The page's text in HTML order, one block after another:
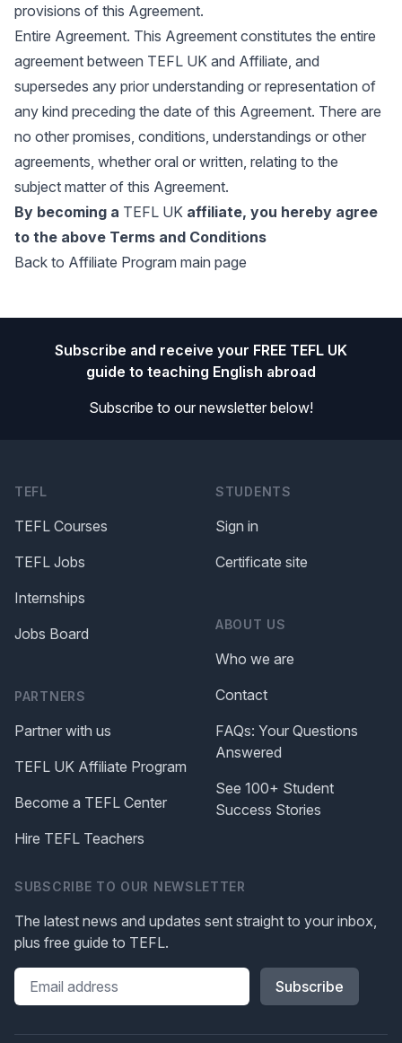
provisions of this Agreement.
Entire Agreement. This Agreement constitutes the entire
agreement between TEFL UK and Affiliate, and
supersedes any prior understanding or representation of
any kind preceding the date of this Agreement. There are
no other promises, conditions, understandings or other
agreements, whether oral or written, relating to the
subject matter of this Agreement.
By becoming a TEFL UK affiliate, you hereby agree
to the above Terms and Conditions
Back to Affiliate Program main page
Subscribe and receive your FREE TEFL UK
guide to teaching English abroad
Subscribe to our newsletter below!
TEFL
TEFL Courses
TEFL Jobs
Internships
Jobs Board
PARTNERS
Partner with us
TEFL UK Affiliate Program
Become a TEFL Center
Hire TEFL Teachers
STUDENTS
Sign in
Certificate site
ABOUT US
Who we are
Contact
FAQs: Your Questions
Answered
See 100+ Student
Success Stories
SUBSCRIBE TO OUR NEWSLETTER
The latest news and updates sent straight to your inbox,
plus free guide to TEFL.
Please leave this field blank